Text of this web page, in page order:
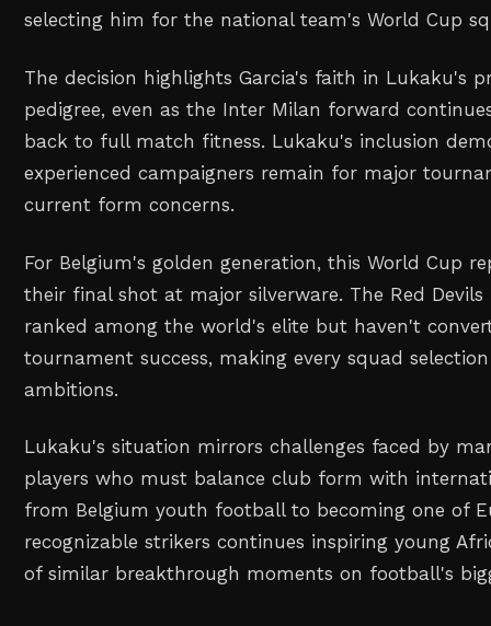
selecting him for the national team's World Cup
The decision highlights Garcia's faith in Lukaku's
pedigree, even as the Inter Milan forward
back to full match fitness. Lukaku's inclusion
experienced campaigners remain for major
current form concerns.
For Belgium's golden generation, this World Cup
their final shot at major silverware. The Red Devils
ranked among the world's elite but haven't
tournament success, making every squad
ambitions.
Lukaku's situation mirrors challenges faced by
players who must balance club form with
from Belgium youth football to becoming one of
recognizable strikers continues inspiring young
of similar breakthrough moments on football's